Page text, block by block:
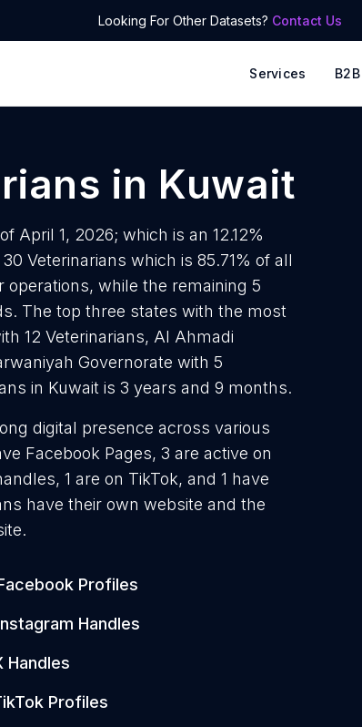
Looking For Other Datasets? Contact Us
Services
in Kuwait
April 1, 2026; which is an 12.12%
Veterinarians which is 85.71% of all
operations, while the remaining 5
The top three states with the most
12 Veterinarians, Al Ahmadi
Governorate with 5
in Kuwait is 3 years and 9 months.
digital presence across various
Facebook Pages, 3 are active on
1 are on TikTok, and 1 have
have their own website and the
Profiles
Handles
Handles
Profiles